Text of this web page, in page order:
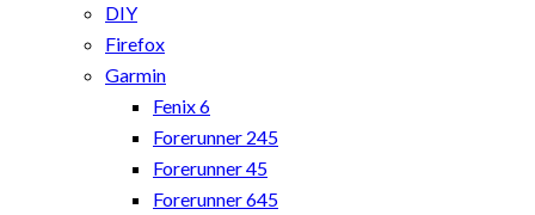
DIY
Firefox
Garmin
Fenix 6
Forerunner 245
Forerunner 45
Forerunner 645